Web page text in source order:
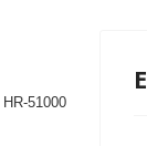
51000